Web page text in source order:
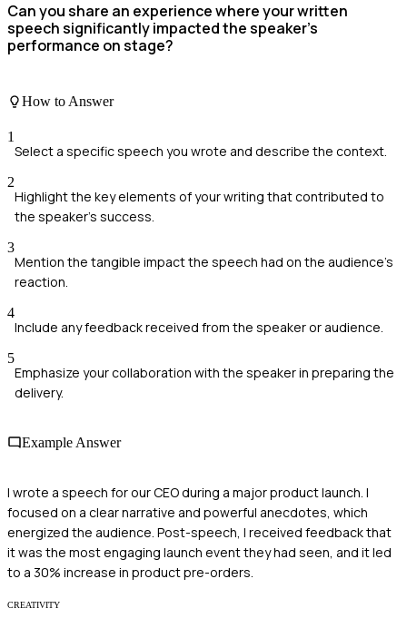
Can you share an experience where your written
speech significantly impacted the speaker’s
performance on stage?
How to Answer
1
Select a specific speech you wrote and describe the context.
2
Highlight the key elements of your writing that contributed to
the speaker’s success.
3
Mention the tangible impact the speech had on the audience's
reaction.
4
Include any feedback received from the speaker or audience.
5
Emphasize your collaboration with the speaker in preparing the
delivery.
Example Answer
I wrote a speech for our CEO during a major product launch. I
focused on a clear narrative and powerful anecdotes, which
energized the audience. Post-speech, I received feedback that
it was the most engaging launch event they had seen, and it led
to a 30% increase in product pre-orders.
CREATIVITY